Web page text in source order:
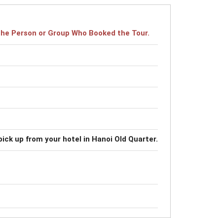
Person or Group Who Booked the Tour.
up from your hotel in Hanoi Old Quarter.